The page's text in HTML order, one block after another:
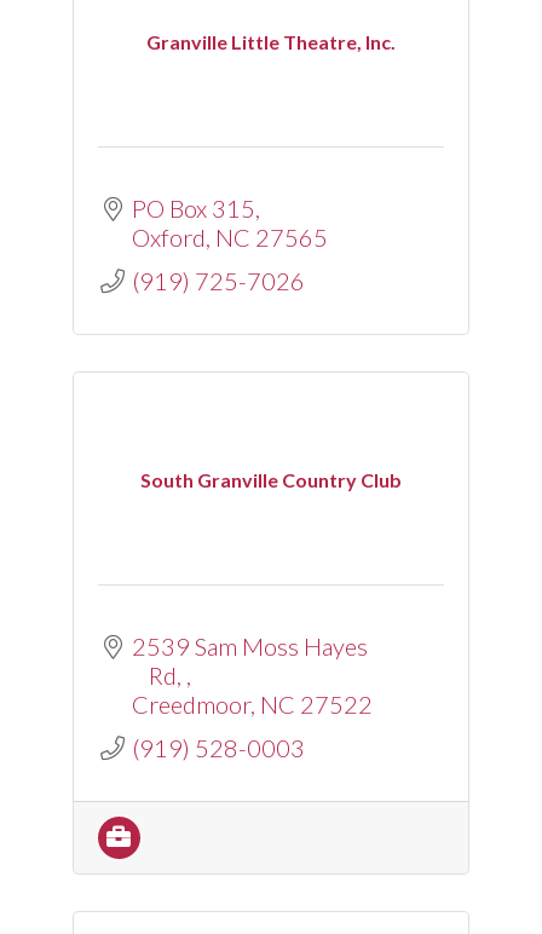
Granville Little Theatre, Inc.
PO Box 315
Oxford NC 27565
(919) 725-7026
South Granville Country Club
2539 Sam Moss Hayes
Rd,
Creedmoor NC 27522
(919) 528-0003